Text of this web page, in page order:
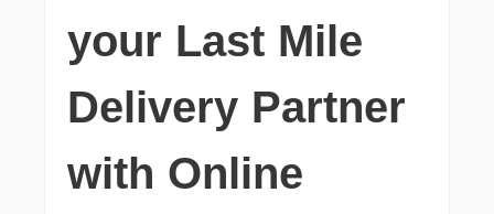
your Last Mile
Delivery Partner
with Online